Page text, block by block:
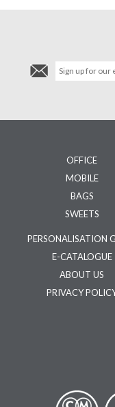
OFFICE
MOBILE
BAGS
SWEETS
PERSONALISATION
E-CATALOGUE
ABOUT US
PRIVACY